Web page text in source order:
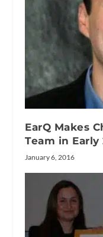
EarQ Makes
Team in Early
January 6, 2016